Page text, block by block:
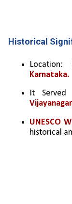
Historical
Karnataka.
It
UNESCO
historical